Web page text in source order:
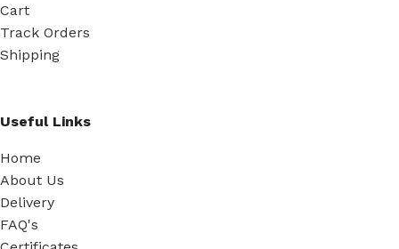
Cart
Track Orders
Shipping
Useful Links
Home
About Us
Delivery
FAQ's